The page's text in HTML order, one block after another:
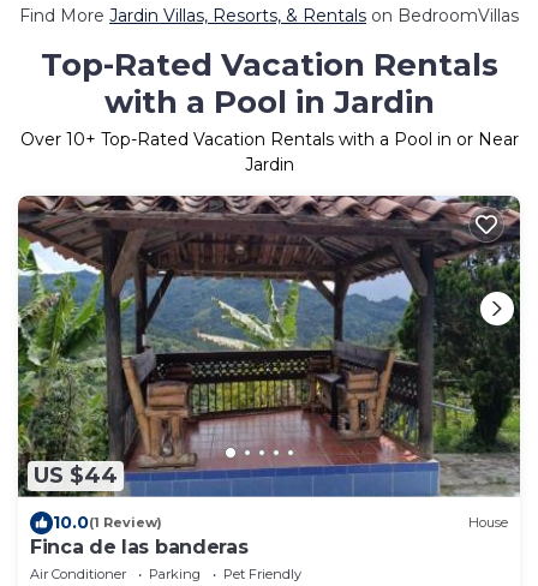
Find More Jardin Villas, Resorts, & Rentals on BedroomVillas
Top-Rated Vacation Rentals
with a Pool in Jardin
Over 10+ Top-Rated Vacation Rentals with a Pool in or Near
Jardin
US $44
10.0(1 Review) House
Finca de las banderas
Air Conditioner Parking
Pet Friendly